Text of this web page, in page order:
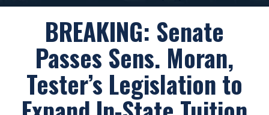
BREAKING: Senate
Passes Sens. Moran,
Tester’s Legislation to